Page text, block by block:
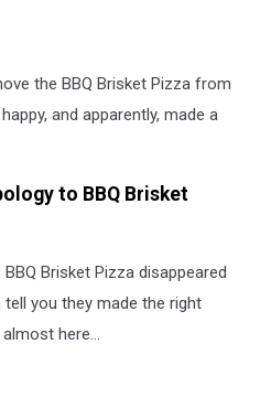
the BBQ Brisket Pizza from
and apparently, made a
to BBQ Brisket
Brisket Pizza disappeared
you they made the right
here...